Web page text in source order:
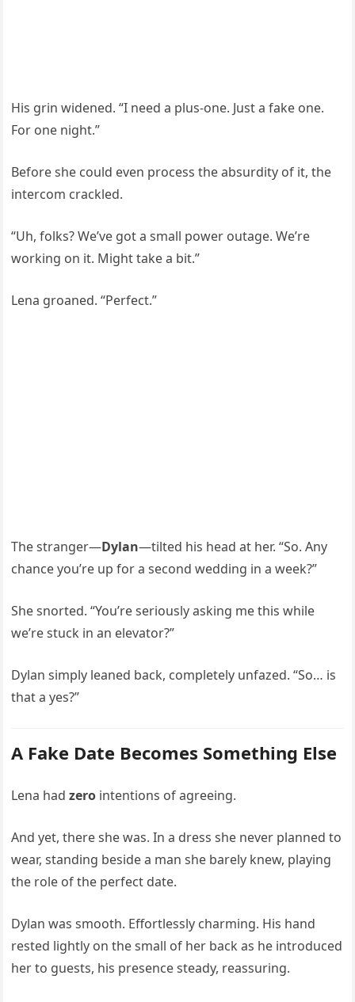
His grin widened. “I need a plus-one. Just a fake one.
For one night.”
Before she could even process the absurdity of it, the
intercom crackled.
“Uh, folks? We’ve got a small power outage. We’re
working on it. Might take a bit.”
Lena groaned. “Perfect.”
The stranger—Dylan—tilted his head at her. “So. Any
chance you’re up for a second wedding in a week?”
She snorted. “You’re seriously asking me this while
we’re stuck in an elevator?”
Dylan simply leaned back, completely unfazed. “So… is
that a yes?”
A Fake Date Becomes Something Else
Lena hadzero intentions of agreeing.
And yet, there she was. In a dress she never planned to
wear, standing beside a man she barely knew, playing
the role of the perfect date.
Dylan was smooth. Effortlessly charming. His hand
rested lightly on the small of her back as he introduced
her to guests, his presence steady, reassuring.